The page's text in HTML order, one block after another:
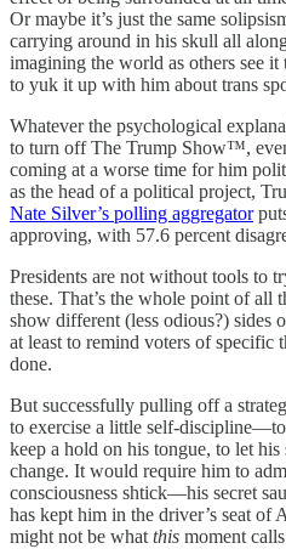
Or maybe it’s just the same
carrying around in his skull all
imagining the world as others see
to yuk it up with him about trans
Whatever the psychological
to turn off The Trump Show™,
coming at a worse time for him
as the head of a political project,
Nate Silver’s polling aggregator
approving, with 57.6 percent
Presidents are not without tools to
these. That’s the whole point of all
show different (less odious?) sides
at least to remind voters of specific
done.
But successfully pulling off a
to exercise a little self-
keep a hold on his tongue, to let his
change. It would require him to
consciousness shtick—his secret
has kept him in the driver’s seat
might not be what this moment